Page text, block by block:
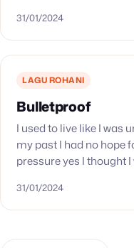
31/01/2024
LAGU ROHANI
Bulletproof
I used to live like I was
my past I had no hope
pressure yes I thought
31/01/2024